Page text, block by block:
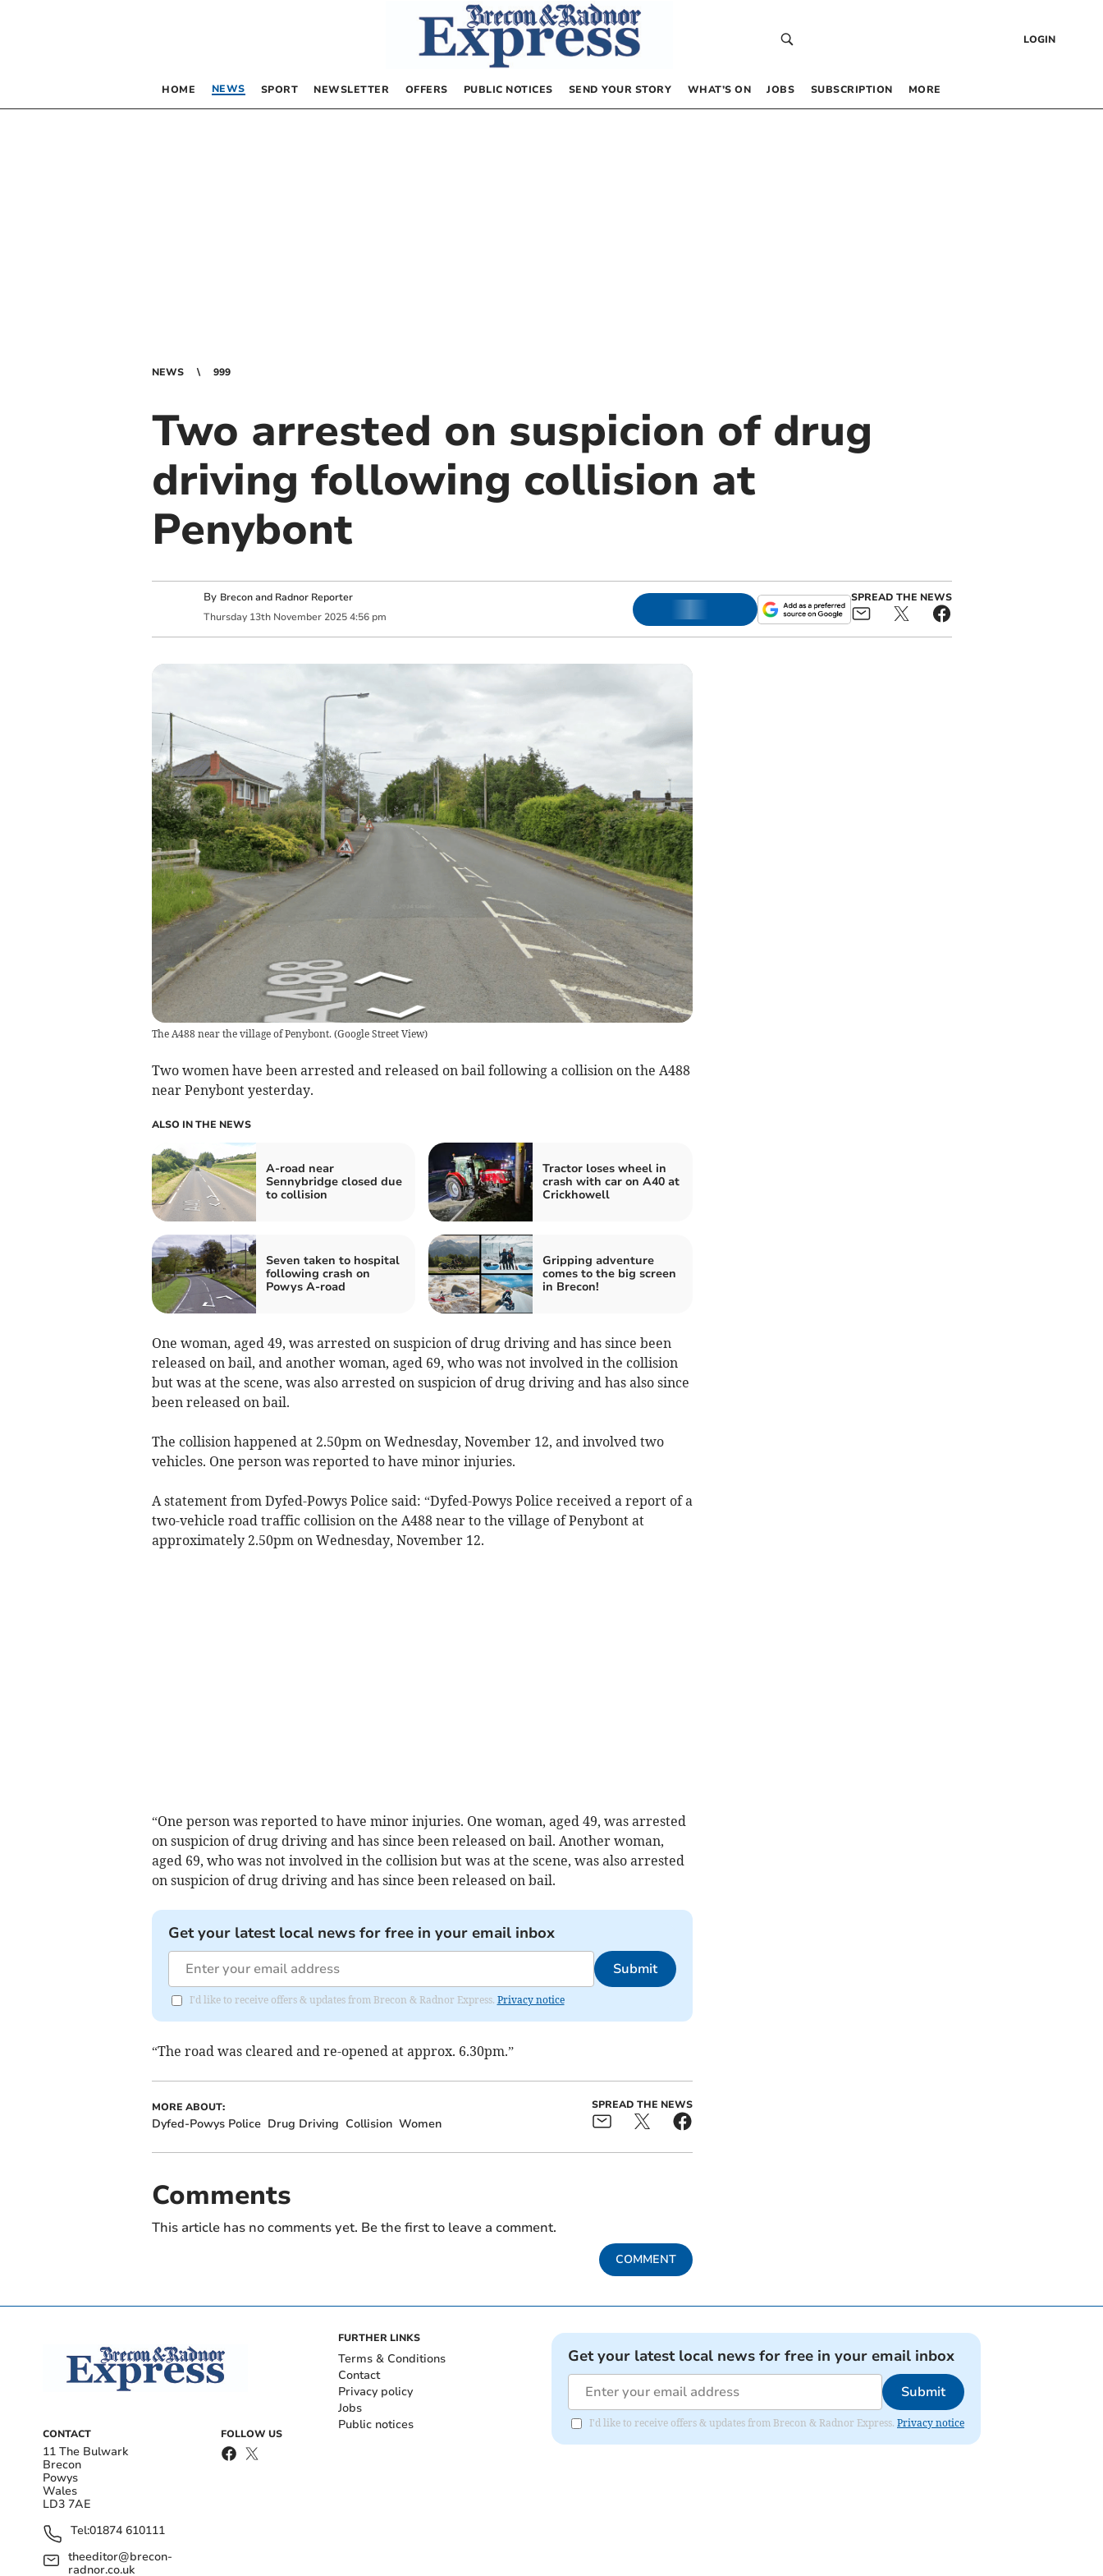
LOGIN
HOME NEWS SPORT NEWSLETTER OFFERS PUBLIC NOTICES SEND YOUR STORY WHAT’S ON JOBS SUBSCRIPTION MORE
NEWS 999
Two arrested on suspicion of drug
driving following collision at
Penybont
By Brecon and Radnor Reporter
Thursday 13th November 2025 4:56 pm
SPREAD THE NEWS
The A488 near the village of Penybont.(Google Street View)
Two women have been arrested and released on bail following a collision on the A488
near Penybont yesterday.
ALSO IN THE NEWS
A-road near
Sennybridge closed due
to collision
Tractor loses wheel in
crash with car on A40 at
Crickhowell
Seven taken to hospital
following crash on
Powys A-road
Gripping adventure
comes to the big screen
in Brecon!
One woman, aged 49, was arrested on suspicion of drug driving and has since been
released on bail, and another woman, aged 69, who was not involved in the collision
but was at the scene, was also arrested on suspicion of drug driving and has also since
been released on bail.
The collision happened at 2.50pm on Wednesday, November 12, and involved two
vehicles. One person was reported to have minor injuries.
A statement from Dyfed-Powys Police said: “Dyfed-Powys Police received a report of a
two-vehicle road traffic collision on the A488 near to the village of Penybont at
approximately 2.50pm on Wednesday, November 12.
“One person was reported to have minor injuries. One woman, aged 49, was arrested
on suspicion of drug driving and has since been released on bail. Another woman,
aged 69, who was not involved in the collision but was at the scene, was also arrested
on suspicion of drug driving and has since been released on bail.
Get your latest local news for free in your email inbox
Submit
I'd like to receive offers & updates from Brecon & Radnor Express. Privacy notice
“The road was cleared and re-opened at approx. 6.30pm.”
MORE ABOUT:
Dyfed-Powys Police Drug Driving Collision Women
SPREAD THE NEWS
Comments
This article has no comments yet. Be the first to leave a comment.
COMMENT
CONTACT
11 The Bulwark
Brecon
Powys
Wales
LD3 7AE
Tel:01874 610111
theeditor@brecon-
radnor.co.uk
FOLLOW US
FURTHER LINKS
Terms & Conditions
Contact
Privacy policy
Jobs
Public notices
Get your latest local news for free in your email inbox
Submit
I'd like to receive offers & updates from Brecon & Radnor Express. Privacy notice